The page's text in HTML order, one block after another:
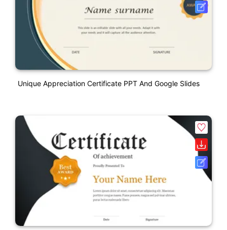
Unique Appreciation Certificate PPT And Google Slides